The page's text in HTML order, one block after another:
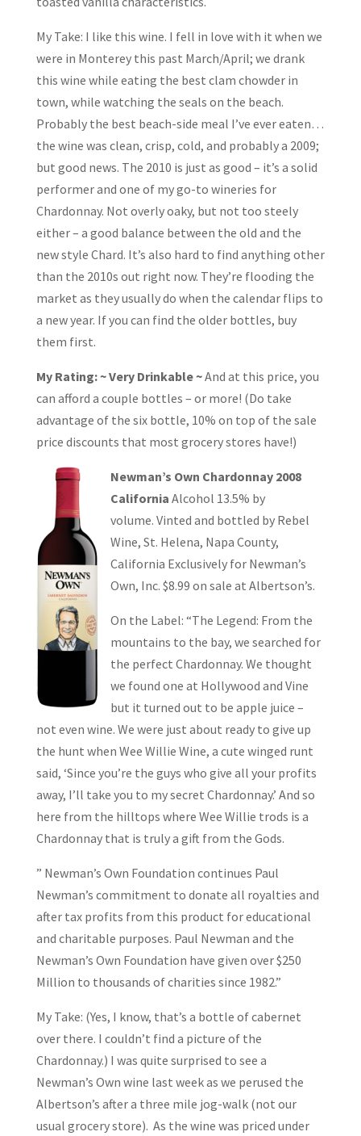
My Take: I like this wine. I fell in love with it when we
were in Monterey this past March/April; we drank
this wine while eating the best clam chowder in
town, while watching the seals on the beach.
Probably the best beach-side meal I’ve ever eaten…
the wine was clean, crisp, cold, and probably a 2009;
but good news. The 2010 is just as good – it’s a solid
performer and one of my go-to wineries for
Chardonnay. Not overly oaky, but not too steely
either – a good balance between the old and the
new style Chard. It’s also hard to find anything other
than the 2010s out right now. They’re flooding the
market as they usually do when the calendar flips to
a new year. If you can find the older bottles, buy
them first.
My Rating: ~ Very Drinkable ~And at this price, you
can afford a couple bottles – or more! (Do take
advantage of the six bottle, 10% on top of the sale
price discounts that most grocery stores have!)
Newman’s Own Chardonnay 2008
California Alcohol 13.5% by
volume. Vinted and bottled by Rebel
Wine, St. Helena, Napa County,
California Exclusively for Newman’s
Own, Inc. $8.99 on sale at Albertson’s.
On the Label: “The Legend: From the
mountains to the bay, we searched for
the perfect Chardonnay. We thought
we found one at Hollywood and Vine
but it turned out to be apple juice –
not even wine. We were just about ready to give up
the hunt when Wee Willie Wine, a cute winged runt
said, ‘Since you’re the guys who give all your profits
away, I’ll take you to my secret Chardonnay.’ And so
here from the hilltops where Wee Willie trods is a
Chardonnay that is truly a gift from the Gods.
” Newman’s Own Foundation continues Paul
Newman’s commitment to donate all royalties and
after tax profits from this product for educational
and charitable purposes. Paul Newman and the
Newman’s Own Foundation have given over $250
Million to thousands of charities since 1982.”
My Take: (Yes, I know, that’s a bottle of cabernet
over there. I couldn’t find a picture of the
Chardonnay.) I was quite surprised to see a
Newman’s Own wine last week as we perused the
Albertson’s after a three mile jog-walk (not our
usual grocery store). As the wine was priced under